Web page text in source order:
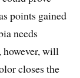
points gained
needs
however, will
closes the